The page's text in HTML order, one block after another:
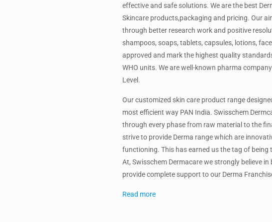
effective and safe solutions. We are the best
Skincare products,packaging and pricing. Our
through better research work and positive
shampoos, soaps, tablets, capsules, lotions,
approved and mark the highest quality
WHO units. We are well-known pharma
Level.
Our customized skin care product range
most efficient way PAN India. Swisschem
through every phase from raw material to the
strive to provide Derma range which are
functioning. This has earned us the tag of being
At, Swisschem Dermacare we strongly believe
provide complete support to our Derma
Read more